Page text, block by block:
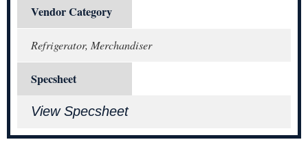
Vendor Category
Refrigerator, Merchandiser
Specsheet
View Specsheet